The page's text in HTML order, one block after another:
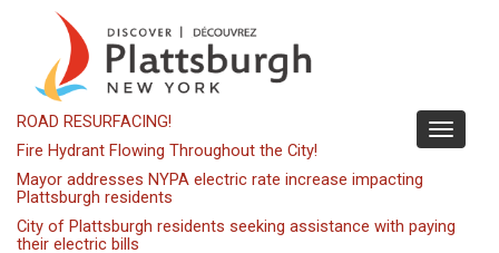
content
Toggle
ROAD RESURFACING!
Fire Hydrant Flowing Throughout the City!
Mayor addresses NYPA electric rate increase impacting
Plattsburgh residents
City of Plattsburgh residents seeking assistance with paying
their electric bills